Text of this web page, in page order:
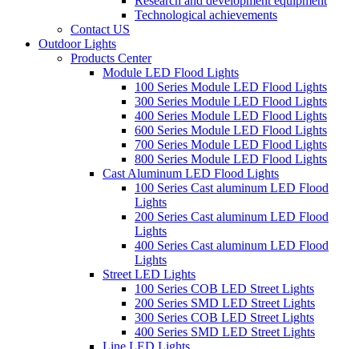
Technological achievements
Contact US
Outdoor Lights
Products Center
Module LED Flood Lights
100 Series Module LED Flood Lights
300 Series Module LED Flood Lights
400 Series Module LED Flood Lights
600 Series Module LED Flood Lights
700 Series Module LED Flood Lights
800 Series Module LED Flood Lights
Cast Aluminum LED Flood Lights
100 Series Cast aluminum LED Flood
Lights
200 Series Cast aluminum LED Flood
Lights
400 Series Cast aluminum LED Flood
Lights
Street LED Lights
100 Series COB LED Street Lights
200 Series SMD LED Street Lights
300 Series COB LED Street Lights
400 Series SMD LED Street Lights
Line LED Lights